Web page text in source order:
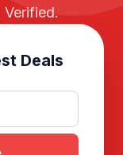
Verified.
Deals